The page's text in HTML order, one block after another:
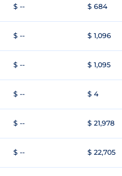
$ -- $ 684
$ -- $ 1,096
$ -- $ 1,095
$ -- $ 4
$ -- $ 21,978
$ -- $ 22,705